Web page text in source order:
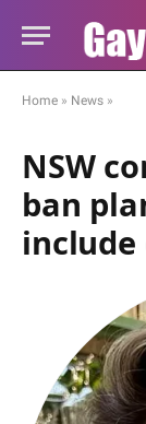
Home » News »
NSW
ban